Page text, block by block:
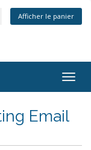
Afficher le panier
la
Email